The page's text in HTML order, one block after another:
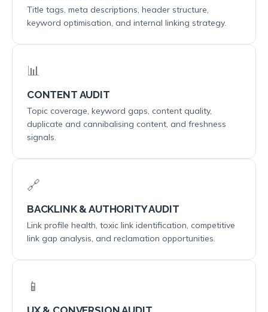
Title tags, meta descriptions, header structure,
keyword optimisation, and internal linking strategy.
📊
CONTENT AUDIT
Topic coverage, keyword gaps, content quality,
duplicate and cannibalising content, and freshness
signals.
🔗
BACKLINK & AUTHORITY AUDIT
Link profile health, toxic link identification, competitive
link gap analysis, and reclamation opportunities.
📱